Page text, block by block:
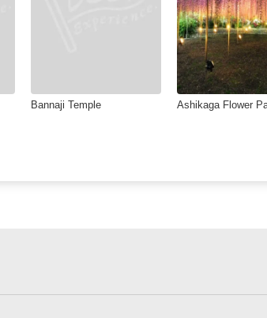
Bannaji Temple Ashikaga Flower